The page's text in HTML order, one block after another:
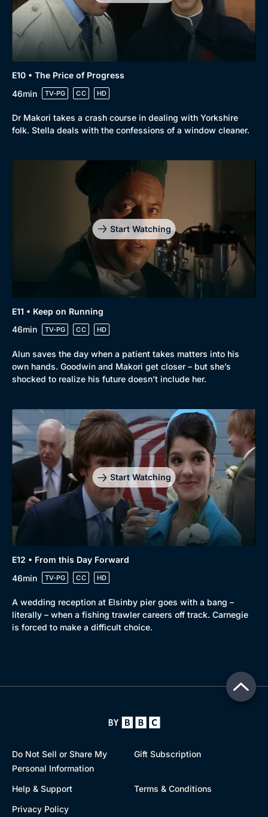
E10 • The Price of Progress
46min
TV-PG CC HD
Dr Makori takes a crash course in dealing with Yorkshire
folk. Stella deals with the confessions of a window cleaner.
Start Watching
E11 • Keep on Running
46min
TV-PG CC HD
Alun saves the day when a patient takes matters into his
own hands. Goodwin and Makori get closer – but she’s
shocked to realize his future doesn’t include her.
Start Watching
E12 • From this Day Forward
46min
TV-PG CC HD
A wedding reception at Elsinby pier goes with a bang –
literally – when a fishing trawler careers off track. Carnegie
is forced to make a difficult choice.
Do Not Sell or Share My
Personal Information
Gift Subscription
Help & Support
Terms & Conditions
Privacy Policy